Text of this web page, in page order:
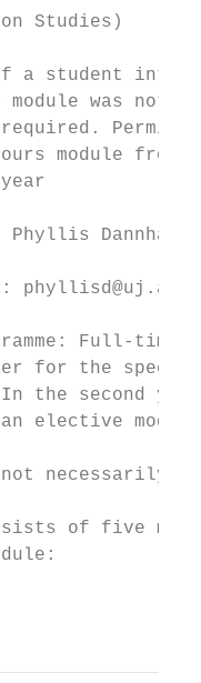
Studies)
If a student
module was
module
1 year
Full-
for the
the second
an elective
necessarily
of five
module: